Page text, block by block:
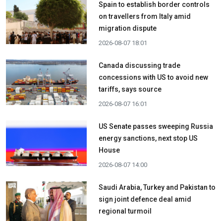
Spain to establish border controls
on travellers from Italy amid
migration dispute
2026-08-07 18:01
Canada discussing trade
concessions with US to avoid new
tariffs, says source
2026-08-07 16:01
US Senate passes sweeping Russia
energy sanctions, next stop US
House
2026-08-07 14:00
Saudi Arabia, Turkey and Pakistan to
sign joint defence deal amid
regional turmoil